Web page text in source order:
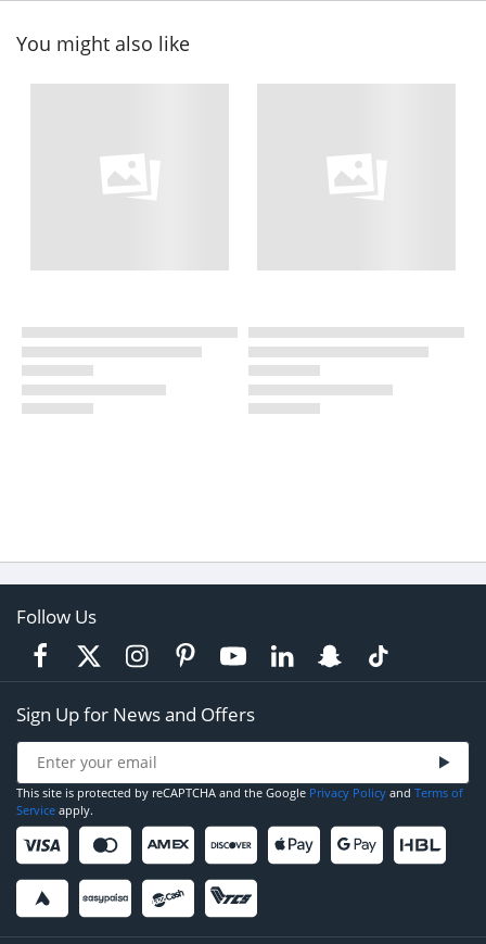
You might also like
Follow Us
Sign Up for News and Offers
This site is protected by reCAPTCHA and the Google Privacy Policy and Terms of
Service apply.